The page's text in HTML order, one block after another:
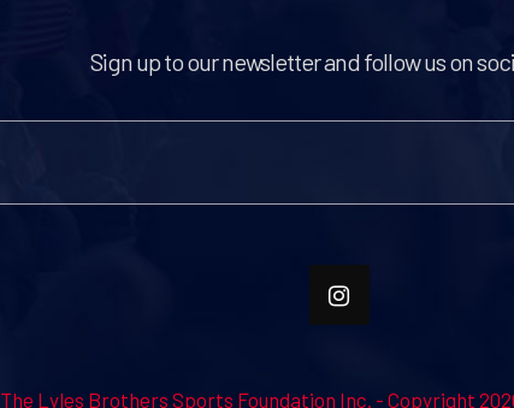
Sign up to our newsletter and follow us on
The Lyles Brothers Sports Foundation Inc. - Copyright